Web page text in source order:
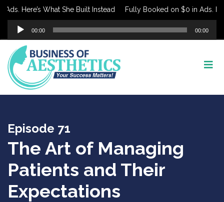
Here’s What She Built Instead Fully Booked on $0 in Ads.
Audio
Player
00:00 00:00
Episode 71
The Art of Managing
Patients and Their
Expectations